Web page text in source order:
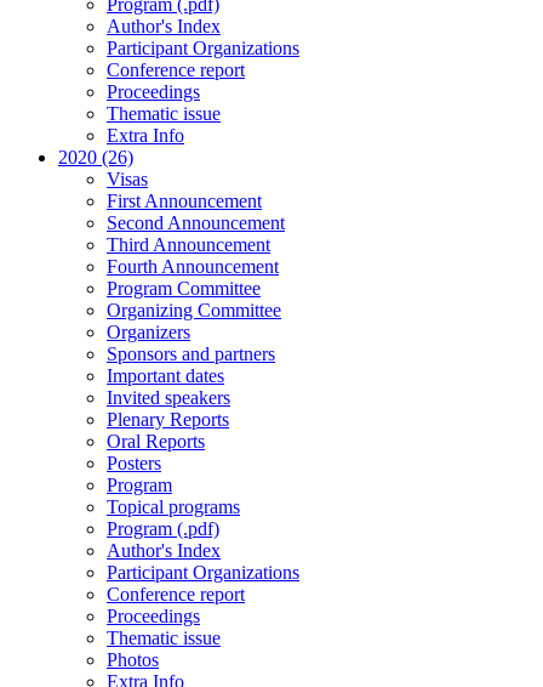
Program (.pdf)
Author's Index
Participant Organizations
Conference report
Proceedings
Thematic issue
Extra Info
2020 (26)
Visas
First Announcement
Second Announcement
Third Announcement
Fourth Announcement
Program Committee
Organizing Committee
Organizers
Sponsors and partners
Important dates
Invited speakers
Plenary Reports
Oral Reports
Posters
Program
Topical programs
Program (.pdf)
Author's Index
Participant Organizations
Conference report
Proceedings
Thematic issue
Photos
Extra Info